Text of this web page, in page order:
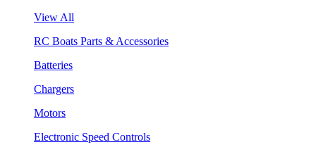
View All
RC Boats Parts & Accessories
Batteries
Chargers
Motors
Electronic Speed Controls